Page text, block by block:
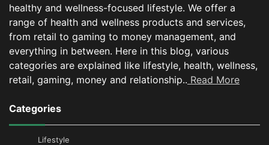
healthy and wellness-focused lifestyle. We offer a
range of health and wellness products and services,
from retail to gaming to money management, and
everything in between. Here in this blog, various
categories are explained like lifestyle, health, wellness,
retail, gaming, money and relationship.. Read More
Categories
Lifestyle